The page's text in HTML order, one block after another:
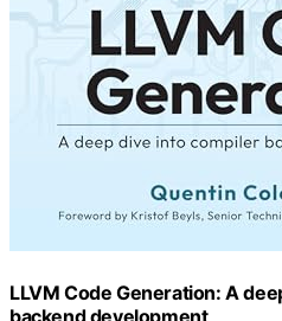
LLVM Code Generation: A